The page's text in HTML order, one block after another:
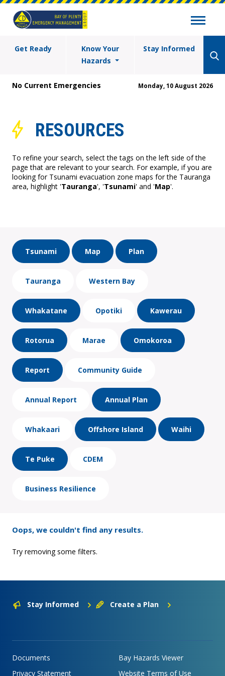
Get Ready
Know Your
Hazards
Stay Informed
No Current Emergencies Monday, 10 August 2026
RESOURCES
To refine your search, select the tags on the left side of the
page that are relevant to your search. For example, if you are
looking for Tsunami evacuation zone maps for the Tauranga
area, highlight 'Tauranga', 'Tsunami' and 'Map'.
Tsunami Map Plan
Tauranga Western Bay
Whakatane Opotiki Kawerau
Rotorua Marae Omokoroa
Report Community Guide
Annual Report Annual Plan
Whakaari Offshore Island Waihi
Te Puke CDEM
Business Resilience
Oops, we couldn't find any results.
Try removing some filters.
Stay Informed Create a Plan
Documents
Bay Hazards Viewer
Privacy Statement
Website Terms of Use